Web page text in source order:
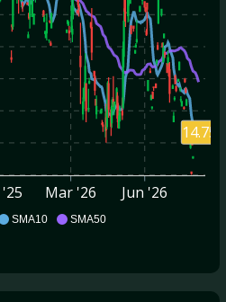
SMA10 SMA50
Mar '26 Jun '26
14.75